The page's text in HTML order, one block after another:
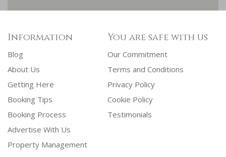
Information
Blog
About Us
Getting Here
Booking Tips
Booking Process
Advertise With Us
Property Management
You are safe with us
Our Commitment
Terms and Conditions
Privacy Policy
Cookie Policy
Testimonials